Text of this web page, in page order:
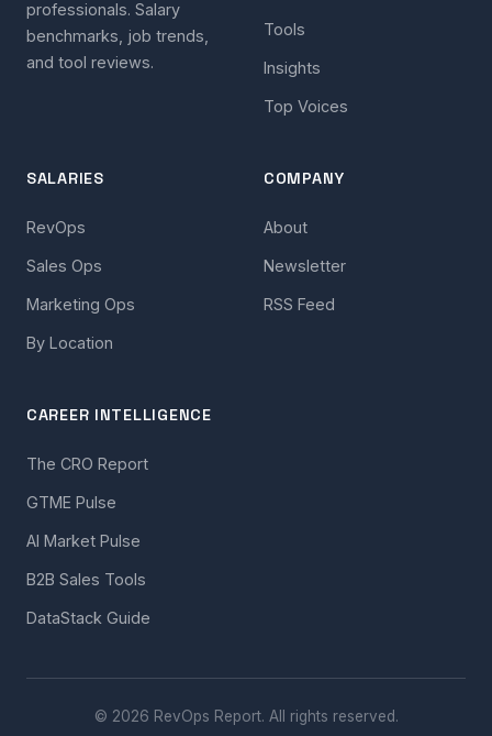
professionals. Salary
benchmarks, job trends,
and tool reviews.
Tools
Insights
Top Voices
SALARIES
RevOps
Sales Ops
Marketing Ops
By Location
COMPANY
About
Newsletter
RSS Feed
CAREER INTELLIGENCE
The CRO Report
GTME Pulse
AI Market Pulse
B2B Sales Tools
DataStack Guide
© 2026 RevOps Report. All rights reserved.